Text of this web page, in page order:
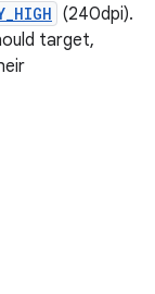
(240dpi).
target,